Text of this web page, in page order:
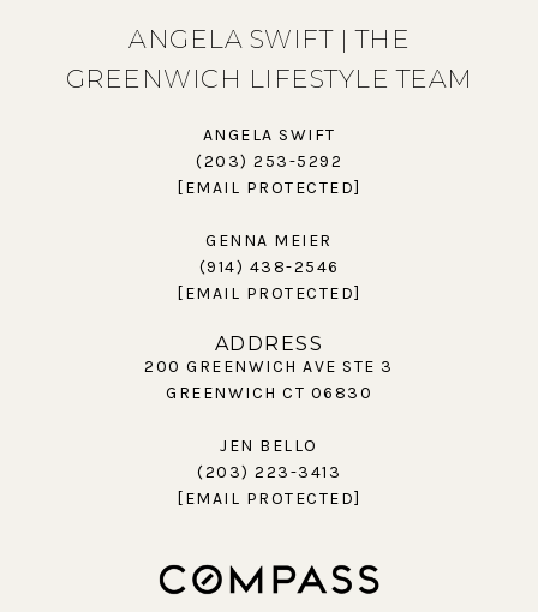
ANGELA SWIFT | THE
GREENWICH LIFESTYLE TEAM
ANGELA SWIFT
(203) 253-5292
[EMAIL PROTECTED]
GENNA MEIER
(914) 438-2546
[EMAIL PROTECTED]
ADDRESS
200 GREENWICH AVE STE 3
GREENWICH CT 06830
JEN BELLO
(203) 223-3413
[EMAIL PROTECTED]